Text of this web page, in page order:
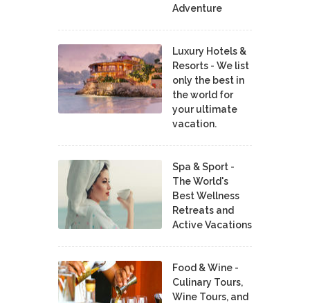
Adventure
Luxury Hotels &
Resorts - We list
only the best in
the world for
your ultimate
vacation.
Spa & Sport -
The World's
Best Wellness
Retreats and
Active Vacations
Food & Wine -
Culinary Tours,
Wine Tours, and